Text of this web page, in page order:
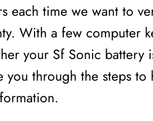
each time we want to
With a few computer
your Sf Sonic battery
through the steps to